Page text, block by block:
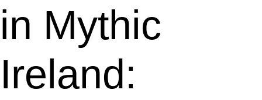
in Mythic
Ireland: